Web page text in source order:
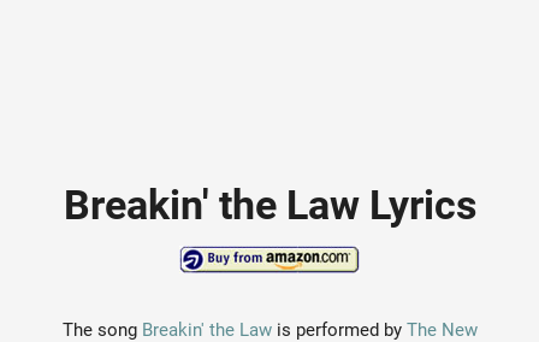
Breakin' the Law Lyrics
The song Breakin' the Lawis performed by The New